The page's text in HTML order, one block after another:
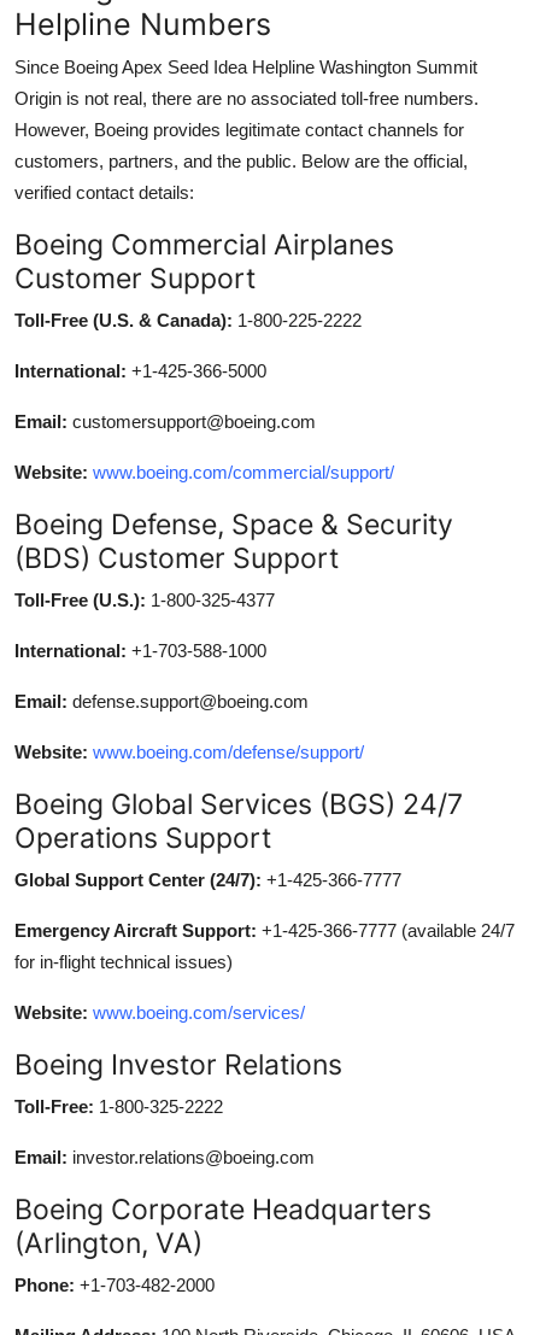
Helpline Numbers
Since Boeing Apex Seed Idea Helpline Washington Summit
Origin is not real, there are no associated toll-free numbers.
However, Boeing provides legitimate contact channels for
customers, partners, and the public. Below are the official,
verified contact details:
Boeing Commercial Airplanes
Customer Support
Toll-Free (U.S. & Canada): 1-800-225-2222
International: +1-425-366-5000
Email: customersupport@boeing.com
Website: www.boeing.com/commercial/support/
Boeing Defense, Space & Security
(BDS) Customer Support
Toll-Free (U.S.): 1-800-325-4377
International: +1-703-588-1000
Email: defense.support@boeing.com
Website: www.boeing.com/defense/support/
Boeing Global Services (BGS) 24/7
Operations Support
Global Support Center (24/7): +1-425-366-7777
Emergency Aircraft Support: +1-425-366-7777 (available 24/7
for in-flight technical issues)
Website: www.boeing.com/services/
Boeing Investor Relations
Toll-Free: 1-800-325-2222
Email: investor.relations@boeing.com
Boeing Corporate Headquarters
(Arlington, VA)
Phone: +1-703-482-2000